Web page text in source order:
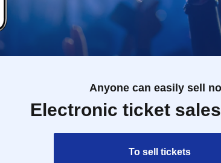
Anyone can easily sell
Electronic ticket
To sell tickets